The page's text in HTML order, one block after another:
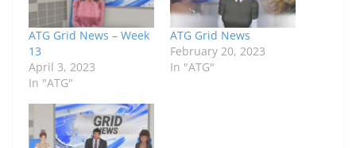
ATG Grid News – Week
13
April 3, 2023
In "ATG"
ATG Grid News
February 20, 2023
In "ATG"